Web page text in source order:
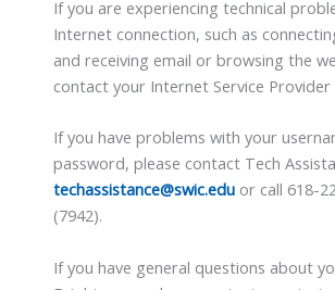
If you are experiencing technical
Internet connection, such as
and receiving email or browsing the
contact your Internet Service Provider
If you have problems with your
password, please contact Tech
techassistance@swic.edu or call 618-
(7942).
If you have general questions about